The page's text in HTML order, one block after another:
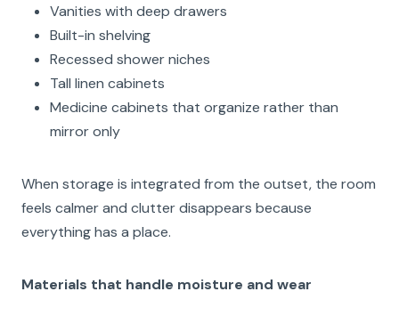
Vanities with deep drawers
Built-in shelving
Recessed shower niches
Tall linen cabinets
Medicine cabinets that organize rather than
mirror only
When storage is integrated from the outset, the room
feels calmer and clutter disappears because
everything has a place.
Materials that handle moisture and wear